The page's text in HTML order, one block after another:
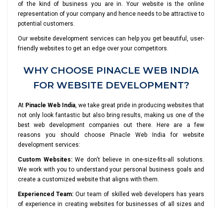
of the kind of business you are in. Your website is the online
representation of your company and hence needs to be attractive to
potential customers.
Our website development services can help you get beautiful, user-
friendly websites to get an edge over your competitors.
WHY CHOOSE PINACLE WEB INDIA
FOR WEBSITE DEVELOPMENT?
At Pinacle Web India, we take great pride in producing websites that
not only look fantastic but also bring results, making us one of the
best web development companies out there. Here are a few
reasons you should choose Pinacle Web India for website
development services:
Custom Websites:We don't believe in one-size-fits-all solutions.
We work with you to understand your personal business goals and
create a customized website that aligns with them.
Experienced Team: Our team of skilled web developers has years
of experience in creating websites for businesses of all sizes and